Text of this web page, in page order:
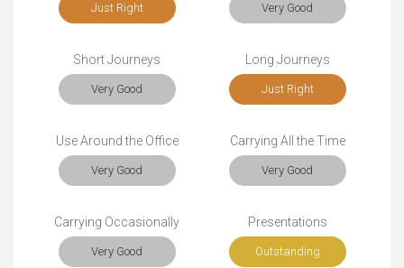
Just Right Very Good
Short Journeys
Very Good
Long Journeys
Just Right
Use Around the Office
Very Good
Carrying All the Time
Very Good
Carrying Occasionally
Very Good
Presentations
Outstanding